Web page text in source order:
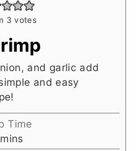
3 votes
and garlic add
and easy
Time
mins